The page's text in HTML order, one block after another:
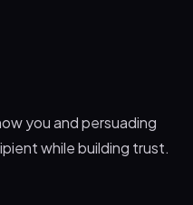
you and persuading
while building trust.